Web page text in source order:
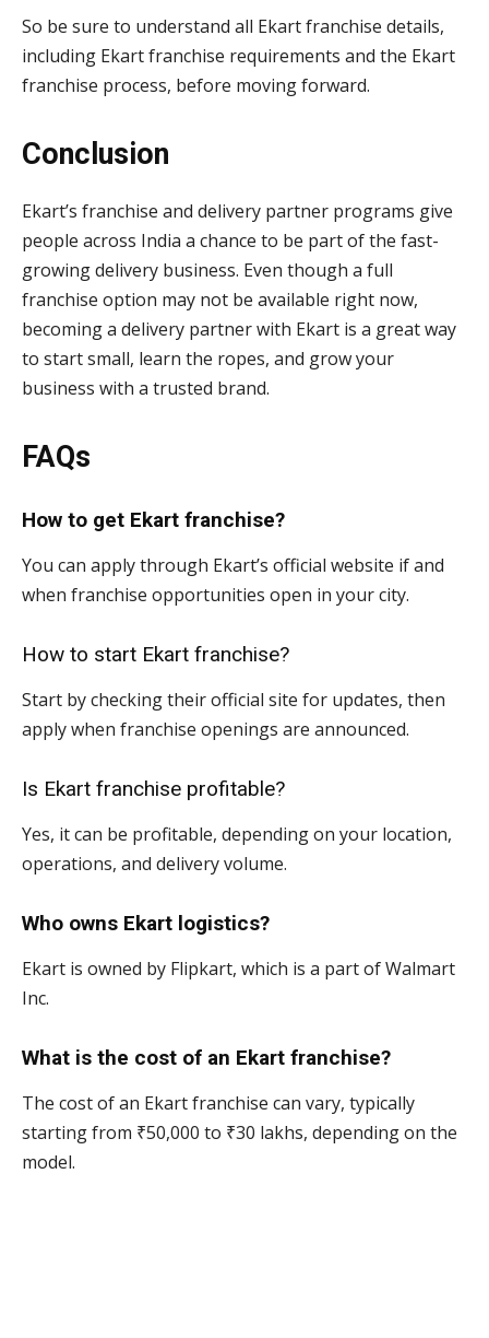
So be sure to understand all Ekart franchise details,
including Ekart franchise requirements and the Ekart
franchise process, before moving forward.
Conclusion
Ekart’s franchise and delivery partner programs give
people across India a chance to be part of the fast-
growing delivery business. Even though a full
franchise option may not be available right now,
becoming a delivery partner with Ekart is a great way
to start small, learn the ropes, and grow your
business with a trusted brand.
FAQs
How to get Ekart franchise?
You can apply through Ekart’s official website if and
when franchise opportunities open in your city.
How to start Ekart franchise?
Start by checking their official site for updates, then
apply when franchise openings are announced.
Is Ekart franchise profitable?
Yes, it can be profitable, depending on your location,
operations, and delivery volume.
Who owns Ekart logistics?
Ekart is owned by Flipkart, which is a part of Walmart
Inc.
What is the cost of an Ekart franchise?
The cost of an Ekart franchise can vary, typically
starting from ₹50,000 to ₹30 lakhs, depending on the
model.